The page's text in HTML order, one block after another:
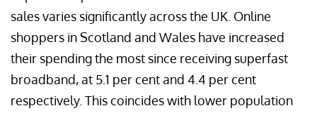
sales varies significantly across the UK. Online
shoppers in Scotland and Wales have increased
their spending the most since receiving superfast
broadband, at 5.1 per cent and 4.4 per cent
respectively. This coincides with lower population